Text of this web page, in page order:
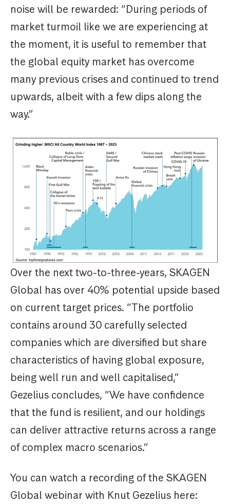
noise will be rewarded: “During periods of
market turmoil like we are experiencing at
the moment, it is useful to remember that
the global equity market has overcome
many previous crises and continued to trend
upwards, albeit with a few dips along the
way.”
Over the next two-to-three-years, SKAGEN
Global has over 40% potential upside based
on current target prices. “The portfolio
contains around 30 carefully selected
companies which are diversified but share
characteristics of having global exposure,
being well run and well capitalised,”
Gezelius concludes, “We have confidence
that the fund is resilient, and our holdings
can deliver attractive returns across a range
of complex macro scenarios.”
You can watch a recording of the SKAGEN
Global webinar with Knut Gezelius here: